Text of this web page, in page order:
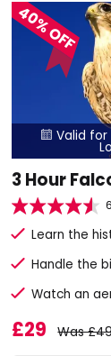
40% OFF
 Valid
3 Hour
6
Learn the
Handle the
Watch an
£29 Was